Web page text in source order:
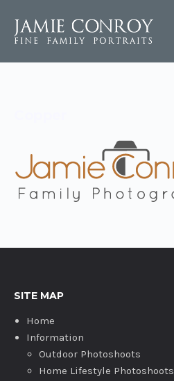
SITE MAP
Home
Information
Outdoor Photoshoots
Home Lifestyle Photoshoots